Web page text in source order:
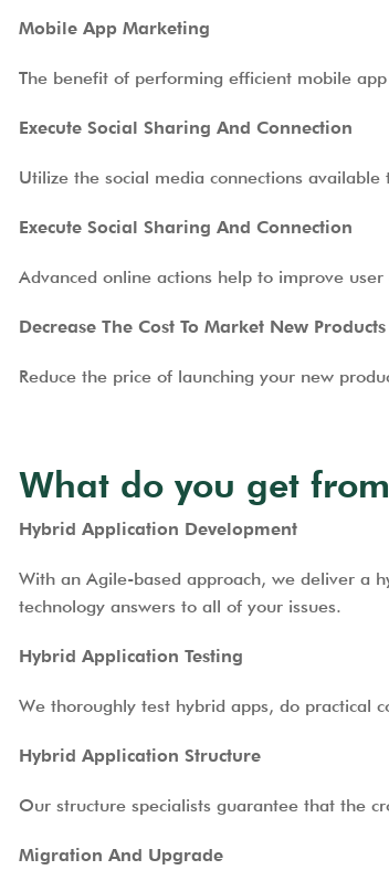
Mobile App Marketing
The benefit of performing efficient mobile
Execute Social Sharing And Connection
Utilize the social media connections
Execute Social Sharing And Connection
Advanced online actions help to improve
Decrease The Cost To Market New Products
Reduce the price of launching your new
What do you get
Hybrid Application Development
With an Agile-based approach, we deliver a
technology answers to all of your issues.
Hybrid Application Testing
We thoroughly test hybrid apps, do practical
Hybrid Application Structure
Our structure specialists guarantee that the
Migration And Upgrade